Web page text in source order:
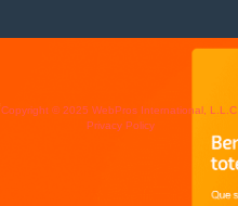
Copyright © 2025 WebPros International, L.L.C.
Privacy Policy